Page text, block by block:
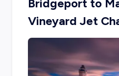
Bridgeport to
Vineyard Jet